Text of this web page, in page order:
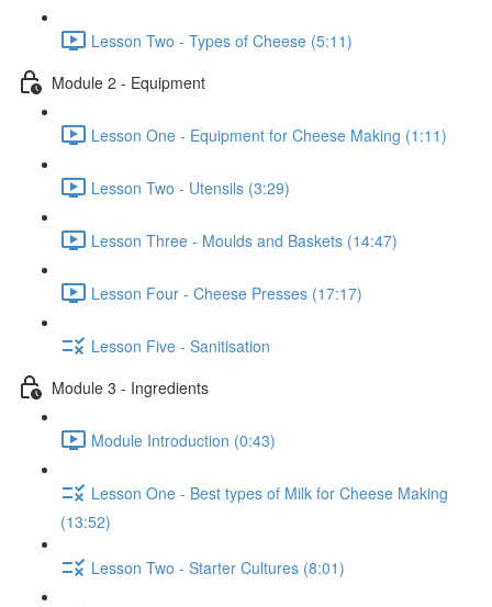
Lesson Two - Types of Cheese (5:11)
Module 2 - Equipment
Lesson One - Equipment for Cheese Making (1:11)
Lesson Two - Utensils (3:29)
Lesson Three - Moulds and Baskets (14:47)
Lesson Four - Cheese Presses (17:17)
Lesson Five - Sanitisation
Module 3 - Ingredients
Module Introduction (0:43)
Lesson One - Best types of Milk for Cheese Making
(13:52)
Lesson Two - Starter Cultures (8:01)